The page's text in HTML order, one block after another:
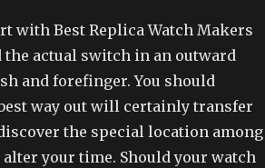
with Best Replica Watch Makers
actual switch in an outward
and forefinger. You should
way out will certainly transfer
the special location among
your time. Should your watch